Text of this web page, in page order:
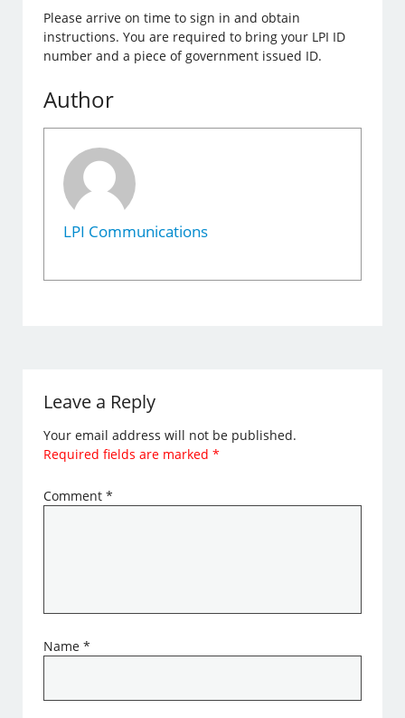
Please arrive on time to sign in and obtain
instructions. You are required to bring your LPI ID
number and a piece of government issued ID.
Author
LPI Communications
Leave a Reply
Your email address will not be published.
Required fields are marked*
Comment*
Name*